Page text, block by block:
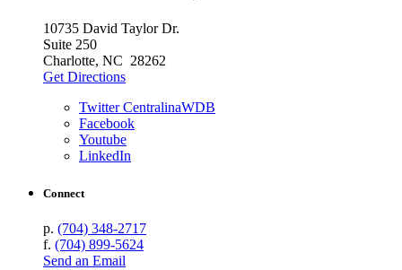
10735 David Taylor Dr.
Suite 250
Charlotte, NC 28262
Get Directions
Twitter CentralinaWDB
Facebook
Youtube
LinkedIn
Connect
p. (704) 348-2717
f. (704) 899-5624
Send an Email